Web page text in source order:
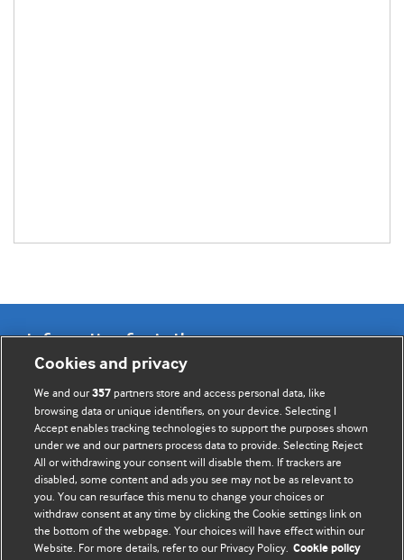
Information for Authors
BMJ Opinion provides comment and opinion written by The
BMJ's international community of readers, authors, and
editors.
We welcome submissions for consideration. Your article
should be clear, compelling, and appeal to our international
readership of doctors and other health professionals. The
best pieces make a single topical point. They are well argued
with new insights.
Cookies and privacy
We and our357 partners store and access personal data, like
browsing data or unique identifiers, on your device. Selecting I
Accept enables tracking technologies to support the purposes shown
under we and our partners process data to provide. Selecting Reject
All or withdrawing your consent will disable them. If trackers are
disabled, some content and ads you see may not be as relevant to
you. You can resurface this menu to change your choices or
withdraw consent at any time by clicking the Cookie settings link on
the bottom of the webpage. Your choices will have effect within our
Website. For more details, refer to our Privacy Policy. Cookie policy